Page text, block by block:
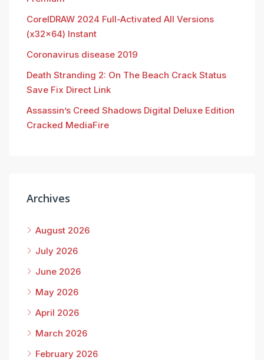
CorelDRAW 2024 Full-Activated All Versions
(x32x64) Instant
Coronavirus disease 2019
Death Stranding 2: On The Beach Crack Status
Save Fix Direct Link
Assassin’s Creed Shadows Digital Deluxe Edition
Cracked MediaFire
Archives
August 2026
July 2026
June 2026
May 2026
April 2026
March 2026
February 2026